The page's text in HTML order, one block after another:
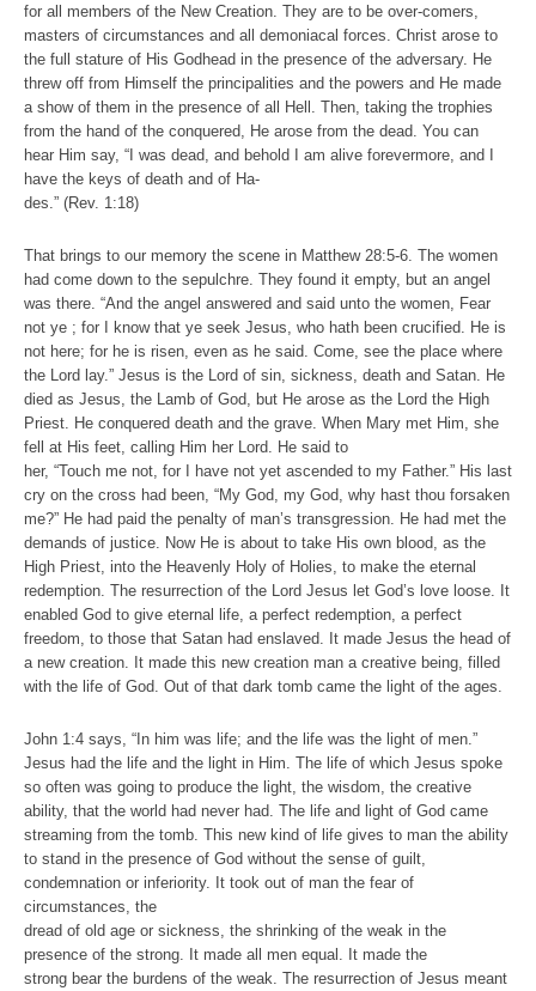
for all members of the New Creation. They are to be over-comers,
masters of circumstances and all demoniacal forces. Christ arose to
the full stature of His Godhead in the presence of the adversary. He
threw off from Himself the principalities and the powers and He made
a show of them in the presence of all Hell. Then, taking the trophies
from the hand of the conquered, He arose from the dead. You can
hear Him say, “I was dead, and behold I am alive forevermore, and I
have the keys of death and of Ha-
des.” (Rev. 1:18)
That brings to our memory the scene in Matthew 28:5-6. The women
had come down to the sepulchre. They found it empty, but an angel
was there. “And the angel answered and said unto the women, Fear
not ye ; for I know that ye seek Jesus, who hath been crucified. He is
not here; for he is risen, even as he said. Come, see the place where
the Lord lay.” Jesus is the Lord of sin, sickness, death and Satan. He
died as Jesus, the Lamb of God, but He arose as the Lord the High
Priest. He conquered death and the grave. When Mary met Him, she
fell at His feet, calling Him her Lord. He said to
her, “Touch me not, for I have not yet ascended to my Father.” His last
cry on the cross had been, “My God, my God, why hast thou forsaken
me?” He had paid the penalty of man’s transgression. He had met the
demands of justice. Now He is about to take His own blood, as the
High Priest, into the Heavenly Holy of Holies, to make the eternal
redemption. The resurrection of the Lord Jesus let God’s love loose. It
enabled God to give eternal life, a perfect redemption, a perfect
freedom, to those that Satan had enslaved. It made Jesus the head of
a new creation. It made this new creation man a creative being, filled
with the life of God. Out of that dark tomb came the light of the ages.
John 1:4 says, “In him was life; and the life was the light of men.”
Jesus had the life and the light in Him. The life of which Jesus spoke
so often was going to produce the light, the wisdom, the creative
ability, that the world had never had. The life and light of God came
streaming from the tomb. This new kind of life gives to man the ability
to stand in the presence of God without the sense of guilt,
condemnation or inferiority. It took out of man the fear of
circumstances, the
dread of old age or sickness, the shrinking of the weak in the
presence of the strong. It made all men equal. It made the
strong bear the burdens of the weak. The resurrection of Jesus meant